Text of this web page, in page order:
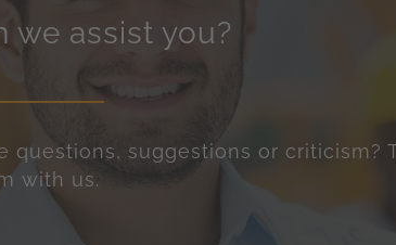
we assist you?
questions, suggestions or criticism?
with us.